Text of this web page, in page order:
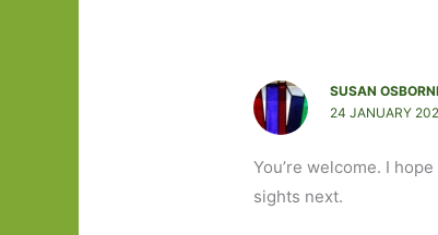
SUSAN
24 JANUARY
You’re welcome. I
sights next.